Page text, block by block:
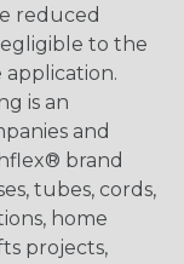
reduced
to the
is an
and
brand
tubes, cords,
home
projects,